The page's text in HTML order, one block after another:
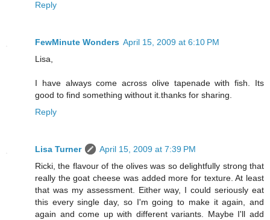
Reply
FewMinute Wonders April 15, 2009 at 6:10 PM
Lisa,
I have always come across olive tapenade with fish. Its
good to find something without it.thanks for sharing.
Reply
Lisa Turner
April 15, 2009 at 7:39 PM
Ricki, the flavour of the olives was so delightfully strong that
really the goat cheese was added more for texture. At least
that was my assessment. Either way, I could seriously eat
this every single day, so I'm going to make it again, and
again and come up with different variants. Maybe I'll add